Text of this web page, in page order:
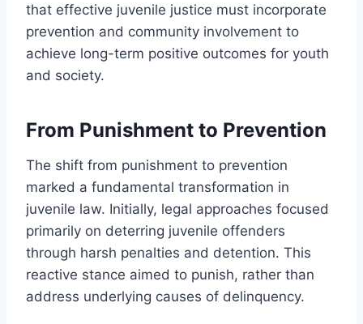
that effective juvenile justice must incorporate
prevention and community involvement to
achieve long-term positive outcomes for youth
and society.
From Punishment to Prevention
The shift from punishment to prevention
marked a fundamental transformation in
juvenile law. Initially, legal approaches focused
primarily on deterring juvenile offenders
through harsh penalties and detention. This
reactive stance aimed to punish, rather than
address underlying causes of delinquency.